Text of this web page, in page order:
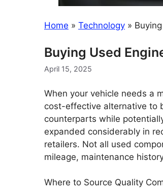
Home » Technology »
Buying Used
April 15, 2025
When your vehicle needs a
cost-effective alternative to
counterparts while
expanded considerably in
retailers. Not all used
mileage, maintenance
Where to Source Quality